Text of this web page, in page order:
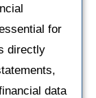
for
directly
data